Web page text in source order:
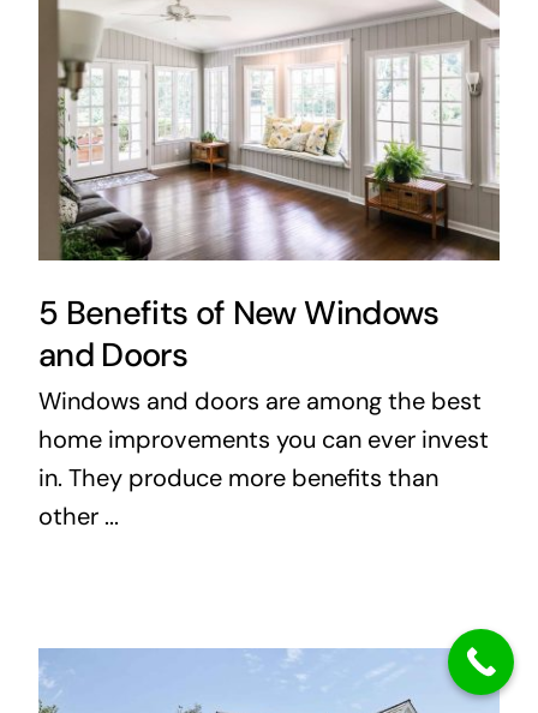
5 Benefits of New Windows
and Doors
Windows and doors are among the best
home improvements you can ever invest
in. They produce more benefits than
other ...